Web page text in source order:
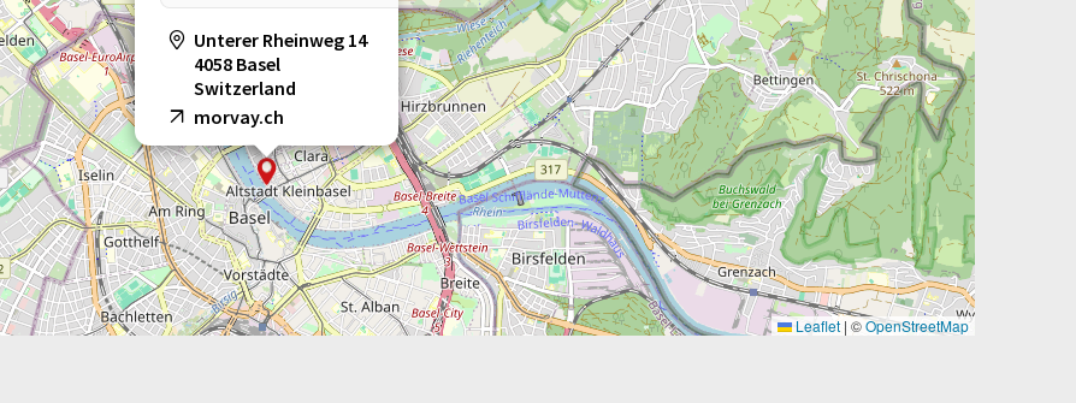
Unterer Rheinweg 14
4058 Basel
Switzerland
morvay.ch
Leaflet | ©OpenStreetMap